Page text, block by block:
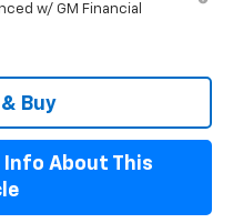
w/ GM Financial
Buy
Info About This